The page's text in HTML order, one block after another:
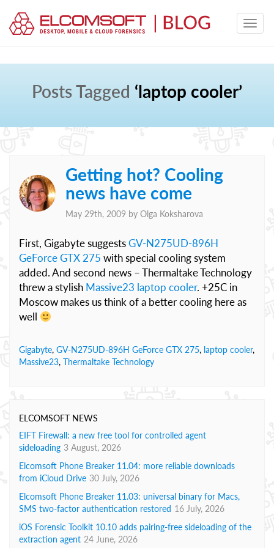
Posts Tagged ‘laptop cooler’
Getting hot? Cooling
news have come
May 29th, 2009 by Olga Koksharova
First, Gigabyte suggestsGV-N275UD-896H
GeForce GTX 275 with special cooling system
added. And second news – Thermaltake Technology
threw a stylish Massive23 laptop cooler. +25C in
Moscow makes us think of a better cooling here as
well
Gigabyte, GV-N275UD-896H GeForce GTX 275, laptop cooler,
Massive23, Thermaltake Technology
ELCOMSOFT NEWS
EIFT Firewall: a new free tool for controlled agent
sideloading 3 August, 2026
Elcomsoft Phone Breaker 11.04: more reliable downloads
from iCloud Drive 30 July, 2026
Elcomsoft Phone Breaker 11.03: universal binary for Macs,
SMS two-factor authentication restored 16 July, 2026
iOS Forensic Toolkit 10.10 adds pairing-free sideloading of the
extraction agent 24 June, 2026